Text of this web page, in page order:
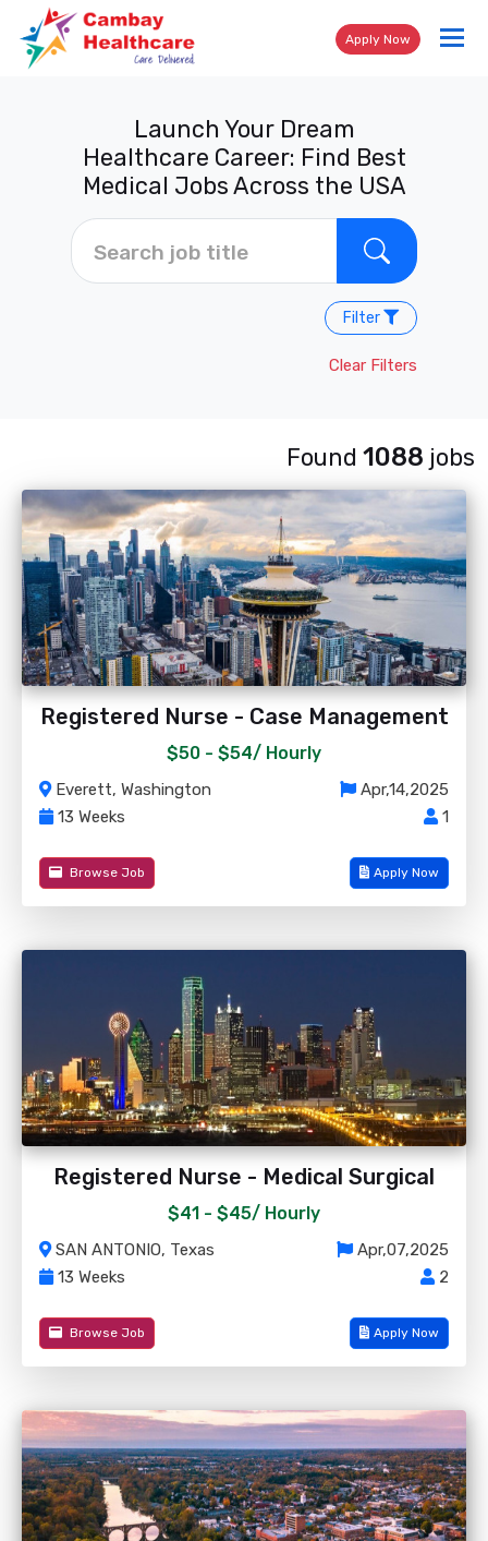
Apply Now
Launch Your Dream
Healthcare Career: Find Best
Medical Jobs Across the USA
Filter
Clear Filters
Found 1088 jobs
Registered Nurse - Case Management
$50 - $54/ Hourly
Everett, Washington
Apr,14,2025
13 Weeks
1
Browse Job Apply Now
Registered Nurse - Medical Surgical
$41 - $45/ Hourly
SAN ANTONIO, Texas
Apr,07,2025
13 Weeks
2
Browse Job Apply Now